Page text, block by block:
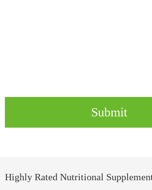
Submit
Highly Rated Nutritional